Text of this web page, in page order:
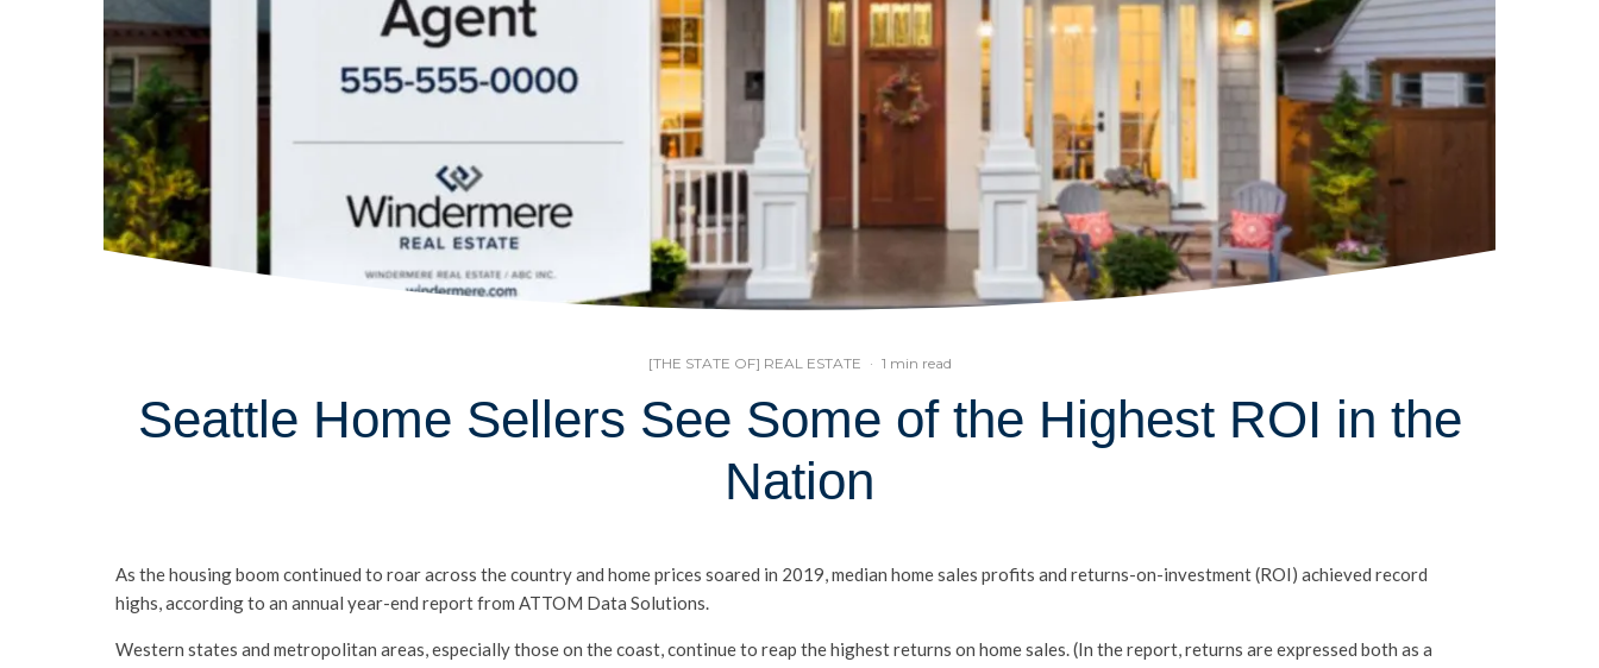
[THE STATE OF] REAL ESTATE · 1 min read
Seattle Home Sellers See Some of the Highest ROI in the
Nation
As the housing boom continued to roar across the country and home prices soared in 2019, median home sales profits and returns-on-investment (ROI) achieved record
highs, according to an annual year-end report from ATTOM Data Solutions.
Western states and metropolitan areas, especially those on the coast, continue to reap the highest returns on home sales. (In the report, returns are expressed both as a